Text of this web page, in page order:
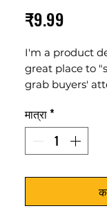
₹9.99
I'm a product
great place to
grab buyers'
unique
description
manufacturers'
मात्रा*